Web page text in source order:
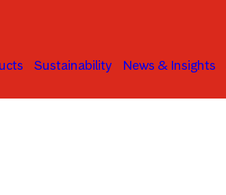
Sustainability News & Insights